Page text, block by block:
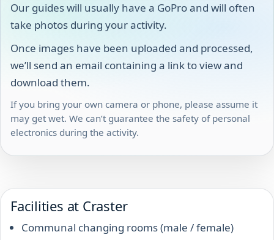
Our guides will usually have a GoPro and will often
take photos during your activity.
Once images have been uploaded and processed,
we’ll send an email containing a link to view and
download them.
If you bring your own camera or phone, please assume it
may get wet. We can’t guarantee the safety of personal
electronics during the activity.
Facilities at Craster
Communal changing rooms (male / female)